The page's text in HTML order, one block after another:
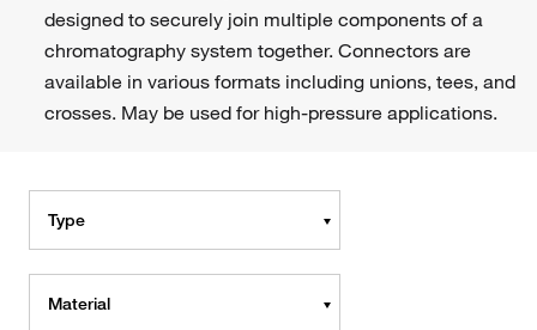
designed to securely join multiple components of a
chromatography system together. Connectors are
available in various formats including unions, tees, and
crosses. May be used for high-pressure applications.
Type
Material